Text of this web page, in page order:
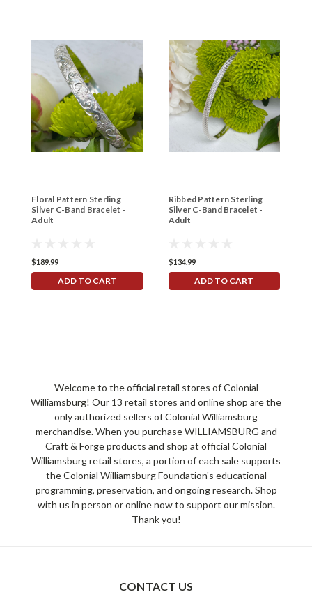
Floral Pattern Sterling
Silver C-Band Bracelet -
Adult
$189.99
ADD TO CART
Ribbed Pattern Sterling
Silver C-Band Bracelet -
Adult
$134.99
ADD TO CART
Welcome to the official retail stores of Colonial
Williamsburg! Our 13 retail stores and online shop are the
only authorized sellers of Colonial Williamsburg
merchandise. When you purchase WILLIAMSBURG and
Craft & Forge products and shop at official Colonial
Williamsburg retail stores, a portion of each sale supports
the Colonial Williamsburg Foundation's educational
programming, preservation, and ongoing research. Shop
with us in person or online now to support our mission.
Thank you!
CONTACT US